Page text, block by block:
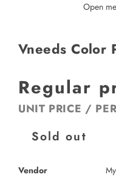
Open
Vneeds Color
Regular
UNIT PRICE / PER
Sold out
Vendor